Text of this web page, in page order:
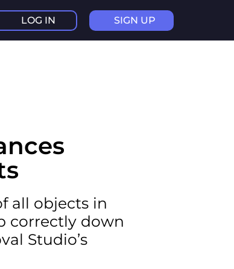
LOG IN SIGN UP
all objects in
correctly down
Studio’s